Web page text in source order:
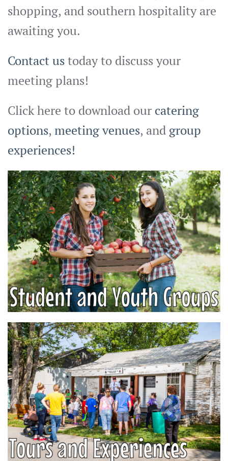
shopping, and southern hospitality are
awaiting you.
Contact ustoday to discuss your
meeting plans!
Click here to download our catering
options,meeting venues, and group
experiences!